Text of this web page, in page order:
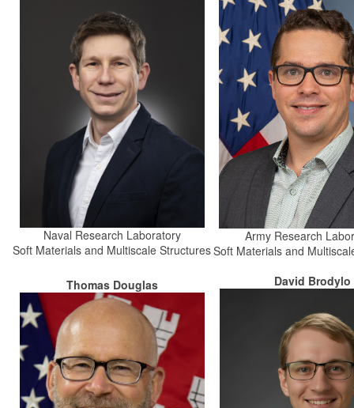
Naval Research Laboratory
Soft Materials and Multiscale Structures
Army Research
Soft Materials and
Thomas Douglas David Brodylo